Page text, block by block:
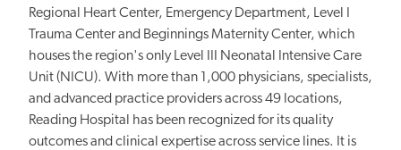
Regional Heart Center, Emergency Department, Level I
Trauma Center and Beginnings Maternity Center, which
houses the region's only Level III Neonatal Intensive Care
Unit (NICU). With more than 1,000 physicians, specialists,
and advanced practice providers across 49 locations,
Reading Hospital has been recognized for its quality
outcomes and clinical expertise across service lines. It is